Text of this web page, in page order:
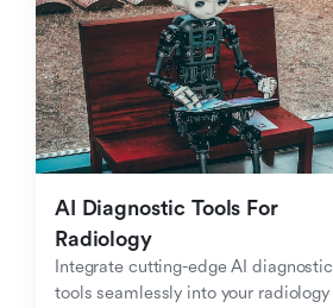
AI Diagnostic Tools For
Radiology
Integrate cutting-edge AI diagnostic
tools seamlessly into your radiology